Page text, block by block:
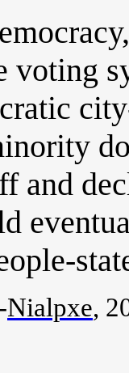
voting
and
Nialpxe,